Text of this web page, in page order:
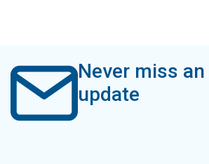
Never miss
update